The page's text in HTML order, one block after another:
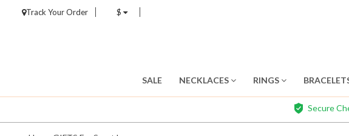
Track Your Order $
SALE NECKLACES RINGS
Secure